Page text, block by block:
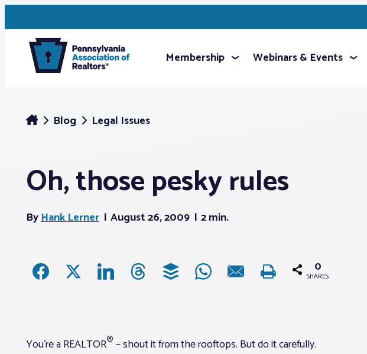
Membership Webinars & Events
Blog Legal Issues
Oh, those pesky rules
ByHank Lerner August 26, 2009 2 min.
0
SHARES
You’re a REALTOR® – shout it from the rooftops. But do it carefully.